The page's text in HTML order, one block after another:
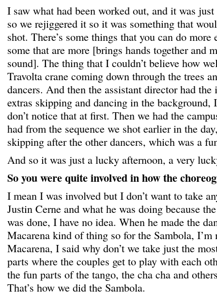
I saw what had been worked out, and it was
so we rejiggered it so it was something that
shot. There’s some things that you can do more
some that are more [brings hands together and
sound]. The thing that I couldn’t believe how
Travolta crane coming down through the trees
dancers. And then the assistant director had
extras skipping and dancing in the
don’t notice that at first. Then we had the
had from the sequence we shot earlier in the
skipping after the other dancers, which was a
And so it was just a lucky afternoon, a very
So you were quite involved in how the
I mean I was involved but I don’t want to take
Justin Cerne and what he was doing because
was done, I have no idea. When he made the
Macarena kind of thing so for the Sambola,
Macarena, I said why don’t we take just the
parts where the couples get to play with each
the fun parts of the tango, the cha cha and
That’s how we did the Sambola.